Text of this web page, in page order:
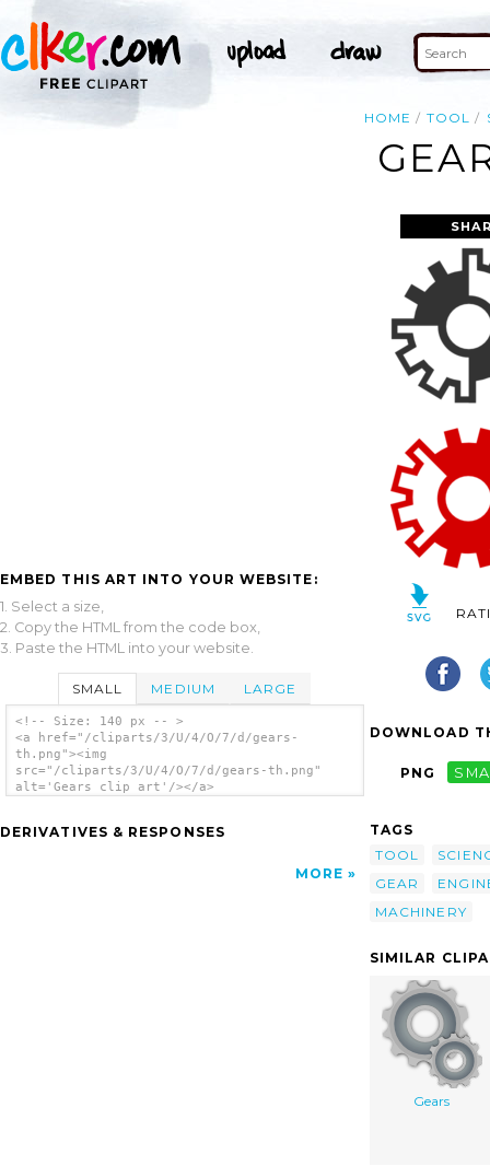
HOME TOOL
EMBED THIS ART INTO YOUR WEBSITE:
1. Select a size,
2. Copy the HTML from the code box,
3. Paste the HTML into your website.
SMALL MEDIUM LARGE
<!-- Size: 140 px -- >
<a href="/cliparts/3/U/4/O/7/d/gears-
th.png"><img
src="/cliparts/3/U/4/O/7/d/gears-th.png"
alt='Gears clip art'/></a>
DERIVATIVES & RESPONSES
MORE
DOWNLOAD
PNG
TAGS
TOOL
GEAR
MACHINERY
SIMILAR
Gears